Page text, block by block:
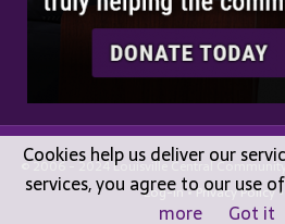
© 2006 - 2024 Louisville Central
Log-in•Privacy Policy•
Cookies help us deliver our
services, you agree to our use
more
Got it